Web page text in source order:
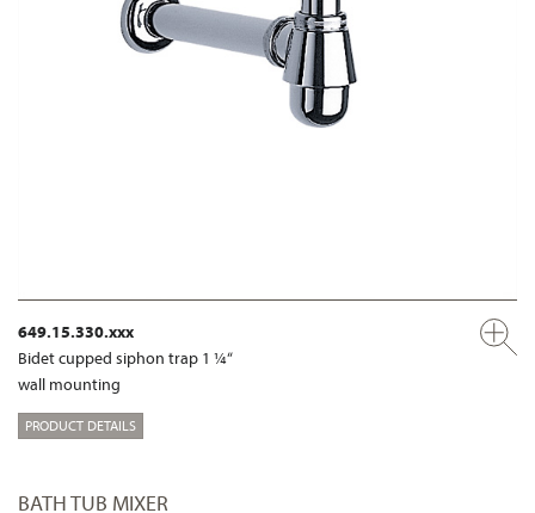
649.15.330.xxx
Bidet cupped siphon trap 1 ¼“
wall mounting
PRODUCT DETAILS
BATH TUB MIXER